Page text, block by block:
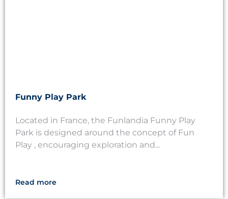
Funny Play Park
Located in France, the Funlandia Funny Play
Park is designed around the concept of Fun
Play , encouraging exploration and...
Read more